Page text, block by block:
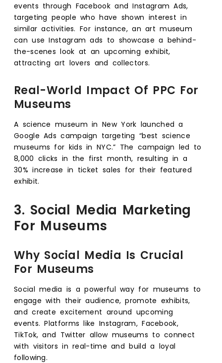
events through Facebook and Instagram Ads,
targeting people who have shown interest in
similar activities. For instance, an art museum
can use Instagram ads to showcase a behind-
the-scenes look at an upcoming exhibit,
attracting art lovers and collectors.
Real-World Impact Of PPC For
Museums
A science museum in New York launched a
Google Ads campaign targeting “best science
museums for kids in NYC.” The campaign led to
8,000 clicks in the first month, resulting in a
30% increase in ticket sales for their featured
exhibit.
3. Social Media Marketing
For Museums
Why Social Media Is Crucial
For Museums
Social media is a powerful way for museums to
engage with their audience, promote exhibits,
and create excitement around upcoming
events. Platforms like Instagram, Facebook,
TikTok, and Twitter allow museums to connect
with visitors in real-time and build a loyal
following.